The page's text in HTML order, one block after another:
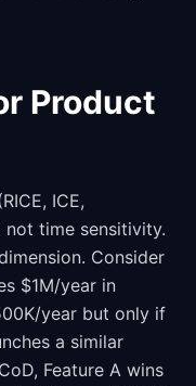
Product
ICE,
not time sensitivity.
Consider
$1M/year in
year but only if
a similar
Feature A wins